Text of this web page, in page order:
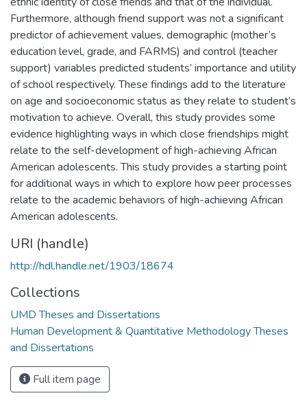
Furthermore, although friend support was not a significant
predictor of achievement values, demographic (mother’s
education level, grade, and FARMS) and control (teacher
support) variables predicted students’ importance and utility
of school respectively. These findings add to the literature
on age and socioeconomic status as they relate to student’s
motivation to achieve. Overall, this study provides some
evidence highlighting ways in which close friendships might
relate to the self-development of high-achieving African
American adolescents. This study provides a starting point
for additional ways in which to explore how peer processes
relate to the academic behaviors of high-achieving African
American adolescents.
URI (handle)
http://hdl.handle.net/1903/18674
Collections
UMD Theses and Dissertations
Human Development & Quantitative Methodology Theses
and Dissertations
Full item page